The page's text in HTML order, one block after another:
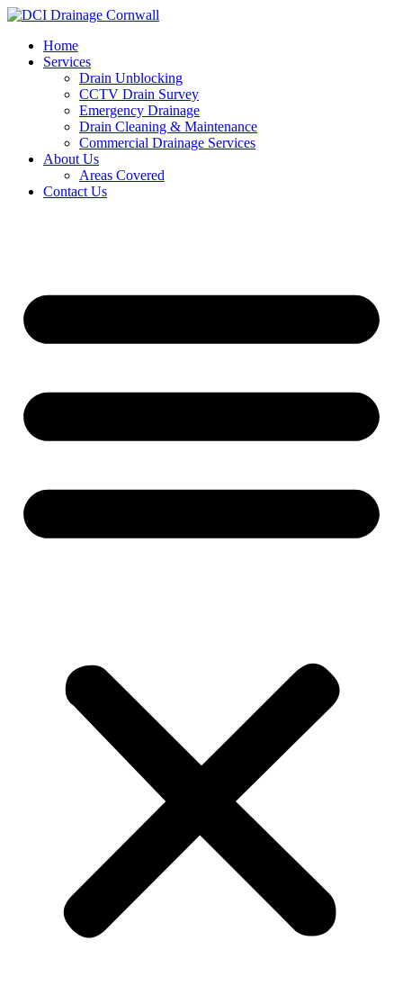
Skip
contentHome
Services
Drain Unblocking
CCTV Drain Survey
Emergency Drainage
Drain Cleaning & Maintenance
Commercial Drainage Services
About Us
Areas Covered
Contact Us